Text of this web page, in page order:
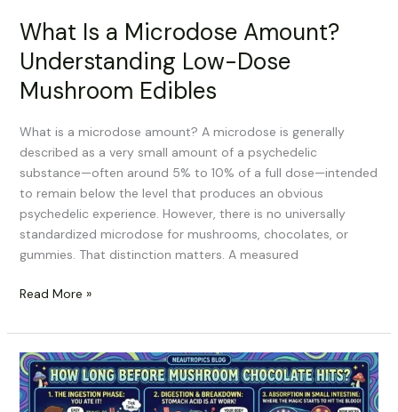
What Is a Microdose Amount?
Understanding Low-Dose
Mushroom Edibles
What is a microdose amount? A microdose is generally
described as a very small amount of a psychedelic
substance—often around 5% to 10% of a full dose—intended
to remain below the level that produces an obvious
psychedelic experience. However, there is no universally
standardized microdose for mushrooms, chocolates, or
gummies. That distinction matters. A measured
Read More »
How
Long
Before